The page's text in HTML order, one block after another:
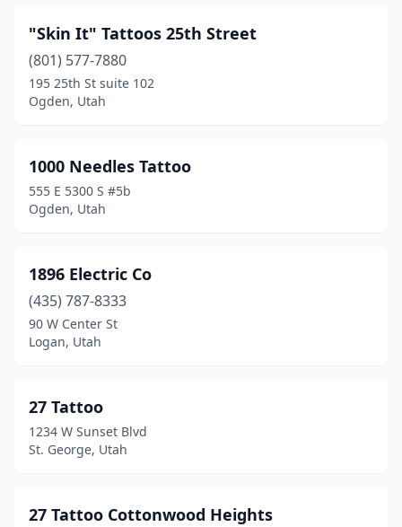
Murray (16)
North Salt Lake
(6)
Ogden(36)
Park City
(2)
Payson(2)
Pleasant Grove
Providence
Provo(2)
Riverdale(4)
"Skin It" Tattoos 25th Street
(801) 577-7880
195 25th St suite 102
Ogden, Utah
1000 Needles Tattoo
555 E 5300 S #5b
Ogden, Utah
1896 Electric Co
(435) 787-8333
90 W Center St
Logan, Utah
27 Tattoo
1234 W Sunset Blvd
St. George, Utah
27 Tattoo Cottonwood Heights